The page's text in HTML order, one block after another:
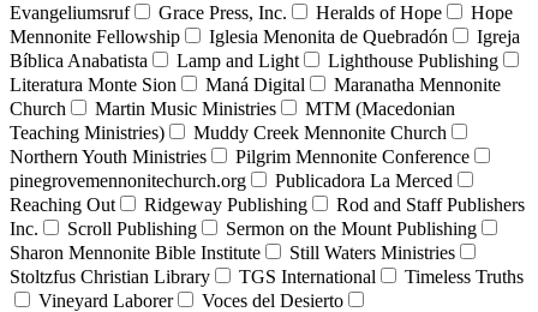
Evangeliumsruf
Grace Press, Inc. Heralds of Hope
Hope
Mennonite Fellowship
Iglesia Menonita de Quebradón
Igreja
Bíblica Anabatista
Lamp and Light
Lighthouse Publishing
Literatura Monte Sion
Maná Digital
Maranatha Mennonite
Church
Martin Music Ministries
MTM (Macedonian
Teaching Ministries)
Muddy Creek Mennonite Church
Northern Youth Ministries
Pilgrim Mennonite Conference
pinegrovemennonitechurch.org
Publicadora La Merced
Reaching Out
Ridgeway Publishing
Rod and Staff Publishers
Inc.
Scroll Publishing
Sermon on the Mount Publishing
Sharon Mennonite Bible Institute
Still Waters Ministries
Stoltzfus Christian Library
TGS International
Timeless Truths
Vineyard Laborer
Voces del Desierto